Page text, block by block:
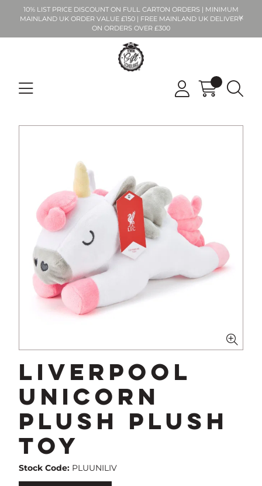
10% LIST PRICE DISCOUNT ON FULL CARTON ORDERS | MINIMUM
MAINLAND UK ORDER VALUE £150 | FREE MAINLAND UK DELIVERY
ON ORDERS OVER £300
Liverpool
Unicorn
Plush Plush
Toy
Stock Code: PLUUNILIV